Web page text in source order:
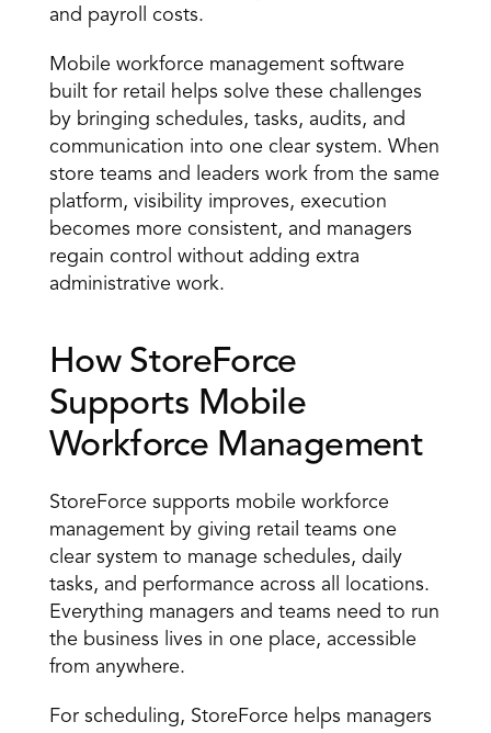
and payroll costs.
Mobile workforce management software
built for retail helps solve these challenges
by bringing schedules, tasks, audits, and
communication into one clear system. When
store teams and leaders work from the same
platform, visibility improves, execution
becomes more consistent, and managers
regain control without adding extra
administrative work.
How StoreForce
Supports Mobile
Workforce Management
StoreForce supports mobile workforce
management by giving retail teams one
clear system to manage schedules, daily
tasks, and performance across all locations.
Everything managers and teams need to run
the business lives in one place, accessible
from anywhere.
For scheduling, StoreForce helps managers